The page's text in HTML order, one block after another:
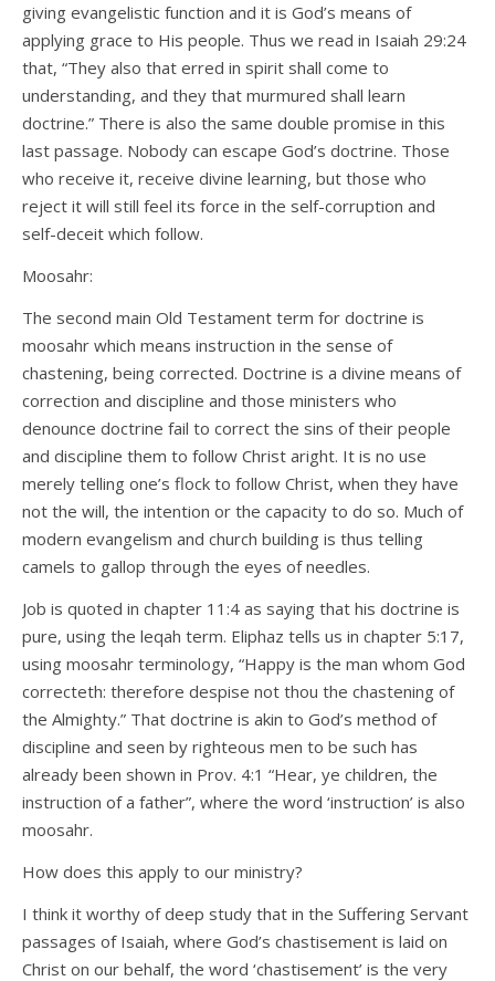
giving evangelistic function and it is God’s means of
applying grace to His people. Thus we read in Isaiah 29:24
that, “They also that erred in spirit shall come to
understanding, and they that murmured shall learn
doctrine.” There is also the same double promise in this
last passage. Nobody can escape God’s doctrine. Those
who receive it, receive divine learning, but those who
reject it will still feel its force in the self-corruption and
self-deceit which follow.
Moosahr:
The second main Old Testament term for doctrine is
moosahr which means instruction in the sense of
chastening, being corrected. Doctrine is a divine means of
correction and discipline and those ministers who
denounce doctrine fail to correct the sins of their people
and discipline them to follow Christ aright. It is no use
merely telling one’s flock to follow Christ, when they have
not the will, the intention or the capacity to do so. Much of
modern evangelism and church building is thus telling
camels to gallop through the eyes of needles.
Job is quoted in chapter 11:4 as saying that his doctrine is
pure, using the leqah term. Eliphaz tells us in chapter 5:17,
using moosahr terminology, “Happy is the man whom God
correcteth: therefore despise not thou the chastening of
the Almighty.” That doctrine is akin to God’s method of
discipline and seen by righteous men to be such has
already been shown in Prov. 4:1 “Hear, ye children, the
instruction of a father”, where the word ‘instruction’ is also
moosahr.
How does this apply to our ministry?
I think it worthy of deep study that in the Suffering Servant
passages of Isaiah, where God’s chastisement is laid on
Christ on our behalf, the word ‘chastisement’ is the very